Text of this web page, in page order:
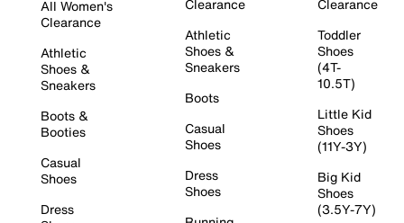
All Women's
Clearance
Athletic
Shoes &
Sneakers
Boots &
Booties
Casual
Shoes
Dress
Clearance
Athletic
Shoes &
Sneakers
Boots
Casual
Shoes
Dress
Shoes
Clearance
Toddler
Shoes
(4T-
10.5T)
Little Kid
Shoes
(11Y-3Y)
Big Kid
Shoes
(3.5Y-7Y)